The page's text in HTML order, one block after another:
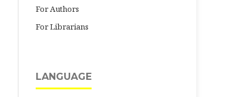
For Authors
For Librarians
LANGUAGE